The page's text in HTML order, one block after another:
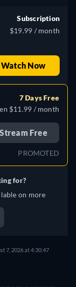
Subscription
$19.99 / month
Watch Now
7 Days Free
$11.99 / month
Stream Free
PROMOTED
for?
on more
7, 2026 at 4:30:47